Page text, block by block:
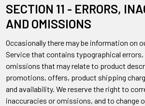
SECTION 11 - ERRORS,
AND OMISSIONS
Occasionally there may be information on
Service that contains typographical
omissions that may relate to product
promotions, offers, product shipping
and availability. We reserve the right to
inaccuracies or omissions, and to change